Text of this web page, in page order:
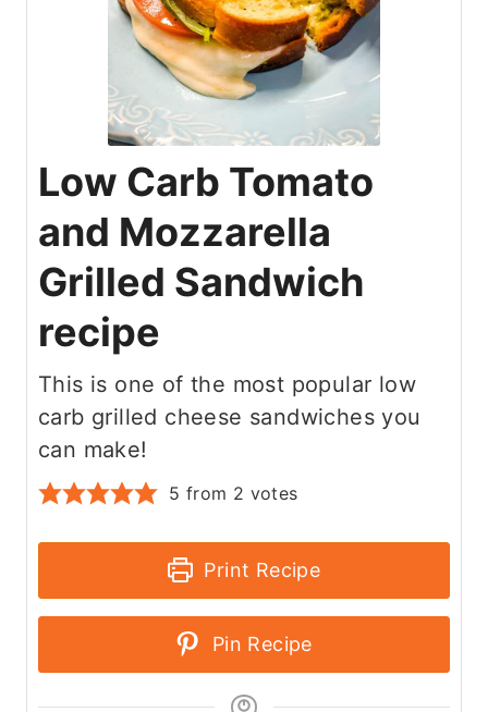
Low Carb Tomato
and Mozzarella
Grilled Sandwich
recipe
This is one of the most popular low
carb grilled cheese sandwiches you
can make!
5 from 2 votes
Print Recipe
Pin Recipe